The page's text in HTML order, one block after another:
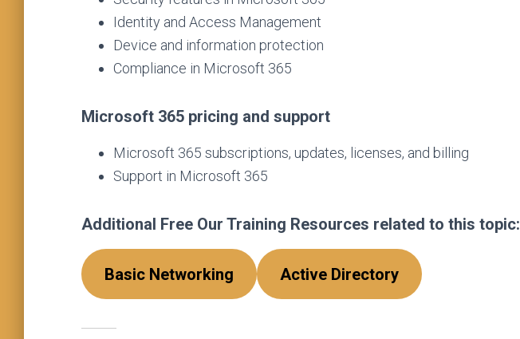
Identity and Access Management
Device and information protection
Compliance in Microsoft 365
Microsoft 365 pricing and support
Microsoft 365 subscriptions, updates, licenses, and billing
Support in Microsoft 365
Additional Free Our Training Resources related to this topic:
Basic Networking Active Directory